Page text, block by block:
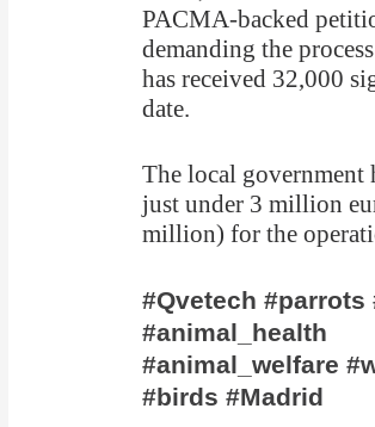
PACMA-backed
demanding the
has received 32,000
date.
The local government
just under 3 million
million) for the
#Qvetech #parrots
#animal_health
#animal_welfare
#birds #Madrid